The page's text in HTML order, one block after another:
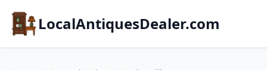
LocalAntiquesDealer.com